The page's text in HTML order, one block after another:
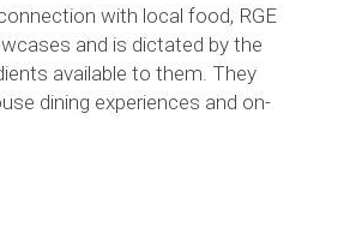
with local food, RGE
and is dictated by the
available to them. They
dining experiences and on-